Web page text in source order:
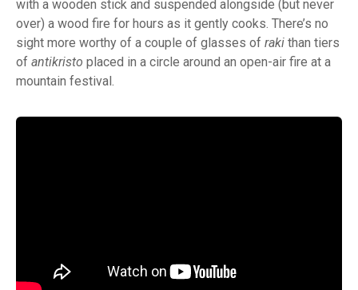
with a wooden stick and suspended alongside (but never
over) a wood fire for hours as it gently cooks. There’s no
sight more worthy of a couple of glasses of raki than tiers
of antikristo placed in a circle around an open-air fire at a
mountain festival.